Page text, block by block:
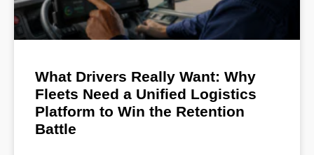
What Drivers Really Want: Why
Fleets Need a Unified Logistics
Platform to Win the Retention
Battle